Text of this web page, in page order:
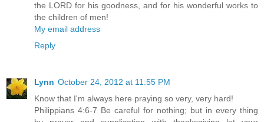
the LORD for his goodness, and for his wonderful works to
the children of men!
My email address
Reply
Lynn October 24, 2012 at 11:55 PM
Know that I'm always here praying so very, very hard!
Philippians 4:6-7 Be careful for nothing; but in every thing